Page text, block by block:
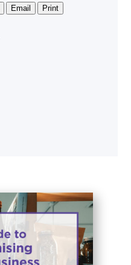
Email Print